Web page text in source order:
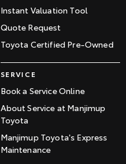
Instant Valuation Tool
Quote Request
Toyota Certified Pre-Owned
SERVICE
Book a Service Online
About Service at Manjimup
Toyota
Manjimup Toyota's Express
Maintenance